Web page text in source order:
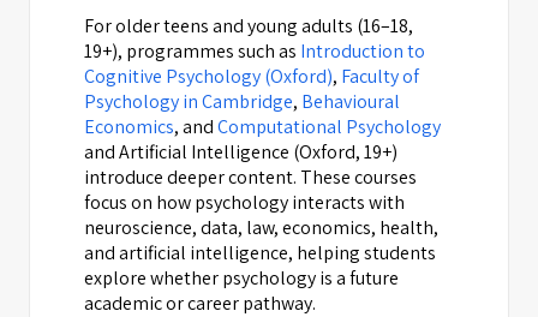
For older teens and young adults (16–18,
19+), programmes such as Introduction to
Cognitive Psychology (Oxford), Faculty of
Psychology in Cambridge, Behavioural
Economics, andComputational Psychology
and Artificial Intelligence (Oxford, 19+)
introduce deeper content. These courses
focus on how psychology interacts with
neuroscience, data, law, economics, health,
and artificial intelligence, helping students
explore whether psychology is a future
academic or career pathway.